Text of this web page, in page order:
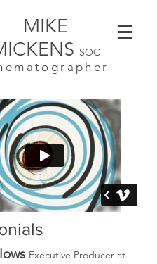
MIKE
SOC
Executive Producer at